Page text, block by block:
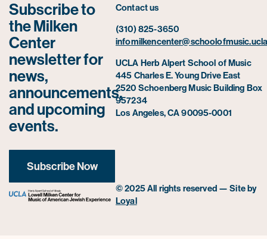
Subscribe to
the Milken
Center
newsletter for
news,
announcements,
and upcoming
events.
Subscribe Now
Contact us
(310) 825-3650
UCLA Herb Alpert School of Music
445 Charles E. Young Drive East
2520 Schoenberg Music Building Box
957234
Los Angeles, CA 90095-0001
© 2025 All rights reserved — Site by
Loyal